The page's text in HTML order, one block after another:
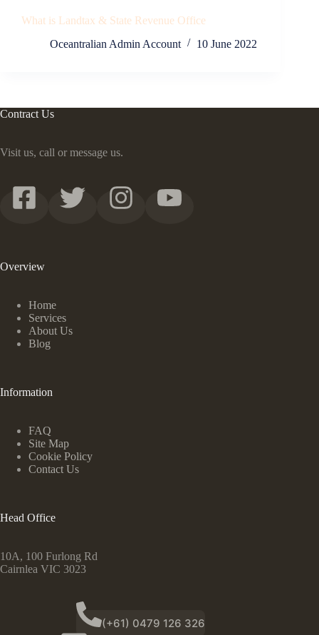
What is Landtax & State Revenue Office
Oceantralian Admin Account
10 June 2022
Contract Us
Visit us, call or message us.
Overview
Home
Services
About Us
Blog
Information
FAQ
Site Map
Cookie Policy
Contact Us
Head Office
10A, 100 Furlong Rd
Cairnlea VIC 3023
(+61) 0479 126 326